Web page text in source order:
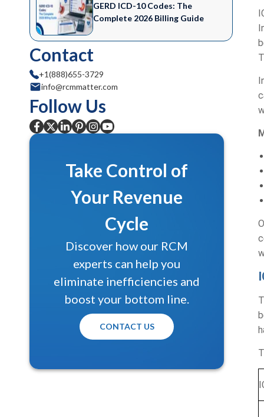
GERD ICD-10 Codes: The
Complete 2026 Billing Guide
Contact
+1(888)655-3729
info@rcmmatter.com
Follow Us
Take Control of
Your Revenue
Cycle
Discover how our RCM
experts can help you
eliminate inefficiencies and
boost your bottom line.
CONTACT US
Get a Free
Let our medical billing
and uncover hidden revenue